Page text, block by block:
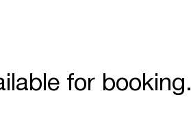
for booking.